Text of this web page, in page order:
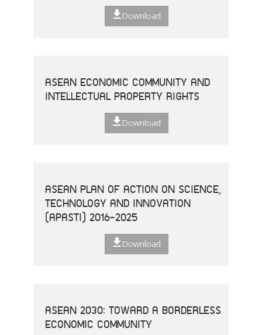
Download
ASEAN ECONOMIC COMMUNITY AND
INTELLECTUAL PROPERTY RIGHTS
Download
ASEAN PLAN OF ACTION ON SCIENCE,
TECHNOLOGY AND INNOVATION
(APASTI) 2016-2025
Download
ASEAN 2030: TOWARD A BORDERLESS
ECONOMIC COMMUNITY